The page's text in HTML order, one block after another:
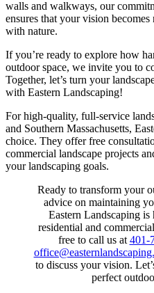
walls and walkways, our
ensures that your vision
with nature.
If you’re ready to explore how
outdoor space, we invite you to
Together, let’s turn your
with Eastern Landscaping!
For high-quality, full-service
and Southern Massachusetts,
choice. They offer free
commercial landscape projects
your landscaping goals.
Ready to transform your
advice on maintaining
Eastern Landscaping
residential and
free to call us at 401-
to discuss your vision.
perfect